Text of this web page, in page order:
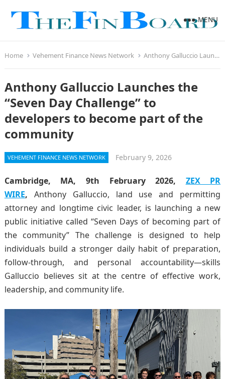
MENU
Home Vehement Finance News Network Anthony Galluccio Launches the “Seven Day Challenge” to developers to become part of the community
Anthony Galluccio Launches the
“Seven Day Challenge” to
developers to become part of the
community
VEHEMENT FINANCE NEWS NETWORK February 9, 2026
Cambridge, MA, 9th February 2026, ZEX PR
WIRE, Anthony Galluccio, land use and permitting
attorney and longtime civic leader, is launching a new
public initiative called “Seven Days of becoming part of
the community” The challenge is designed to help
individuals build a stronger daily habit of preparation,
follow-through, and personal accountability—skills
Galluccio believes sit at the centre of effective work,
leadership, and community life.